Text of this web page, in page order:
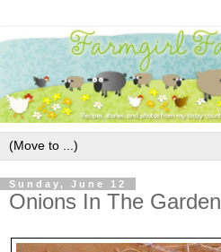
Sunday, June 12
Onions In The Garden